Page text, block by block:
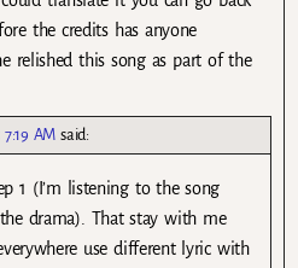
the credits has anyone
relished this song as part of the
AM said:
1 (I’m listening to the song
drama). That stay with me
use different lyric with